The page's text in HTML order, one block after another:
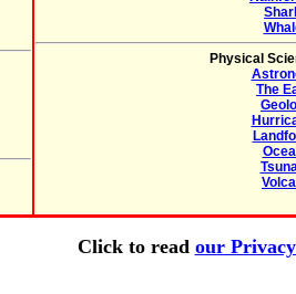
Physical
The
Click to read our